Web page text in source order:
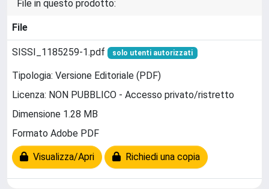
File in questo prodotto:
File
SISSI_1185259-1.pdf solo utenti autorizzati
Tipologia: Versione Editoriale (PDF)
Licenza: NON PUBBLICO - Accesso privato/ristretto
Dimensione 1.28 MB
Formato Adobe PDF
Visualizza/Apri Richiedi una copia